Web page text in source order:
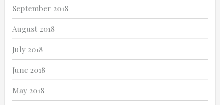
September 2018
August 2018
July 2018
June 2018
May 2018